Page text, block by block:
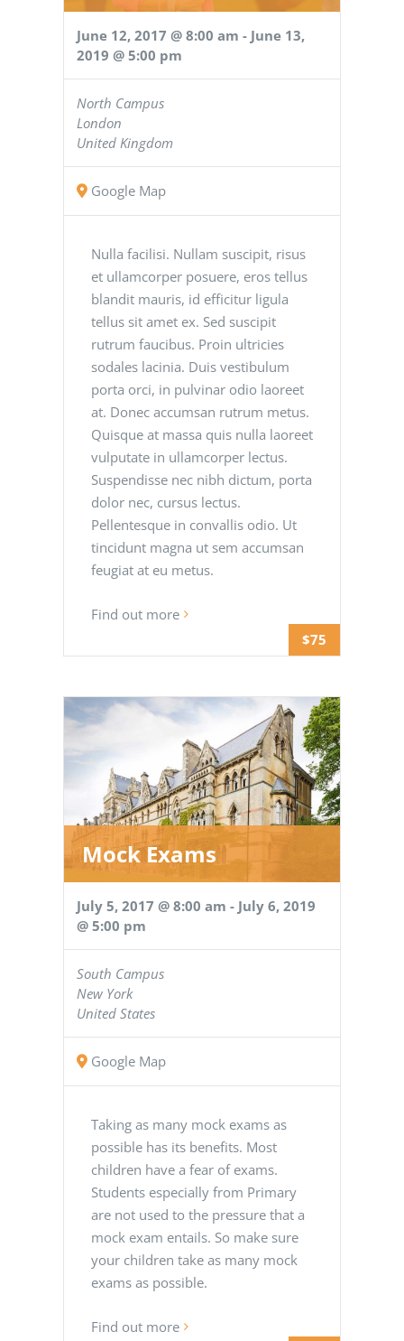
$75
June 12, 2017 @ 8:00 am - June 13,
2019 @ 5:00 pm
North Campus
London
United Kingdom
Google Map
Nulla facilisi. Nullam suscipit, risus
et ullamcorper posuere, eros tellus
blandit mauris, id efficitur ligula
tellus sit amet ex. Sed suscipit
rutrum faucibus. Proin ultricies
sodales lacinia. Duis vestibulum
porta orci, in pulvinar odio laoreet
at. Donec accumsan rutrum metus.
Quisque at massa quis nulla laoreet
vulputate in ullamcorper lectus.
Suspendisse nec nibh dictum, porta
dolor nec, cursus lectus.
Pellentesque in convallis odio. Ut
tincidunt magna ut sem accumsan
feugiat at eu metus.
Find out more
Mock Exams
July 5, 2017 @ 8:00 am - July 6, 2019
@ 5:00 pm
South Campus
New York
United States
Google Map
Taking as many mock exams as
possible has its benefits. Most
children have a fear of exams.
Students especially from Primary
are not used to the pressure that a
mock exam entails. So make sure
your children take as many mock
exams as possible.
Find out more